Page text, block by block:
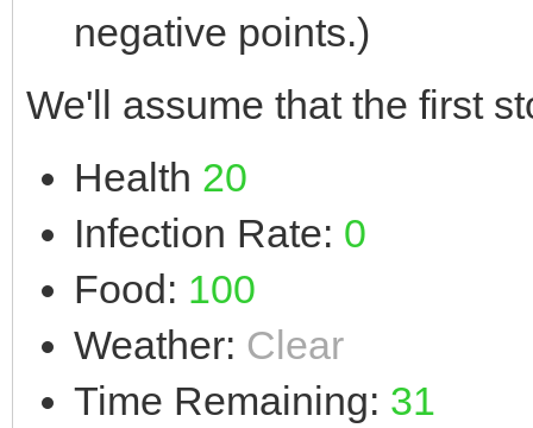
negative points.)
We'll assume that the first
Health 20
Infection Rate: 0
Food: 100
Weather: Clear
Time Remaining: 31